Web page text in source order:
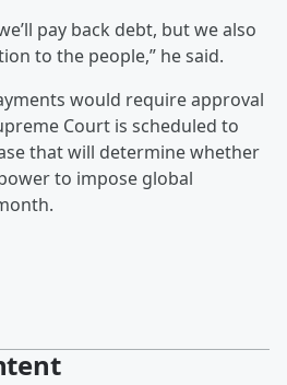
pay back debt, but we also
to the people,” he said.
would require approval
Court is scheduled to
that will determine whether
to impose global